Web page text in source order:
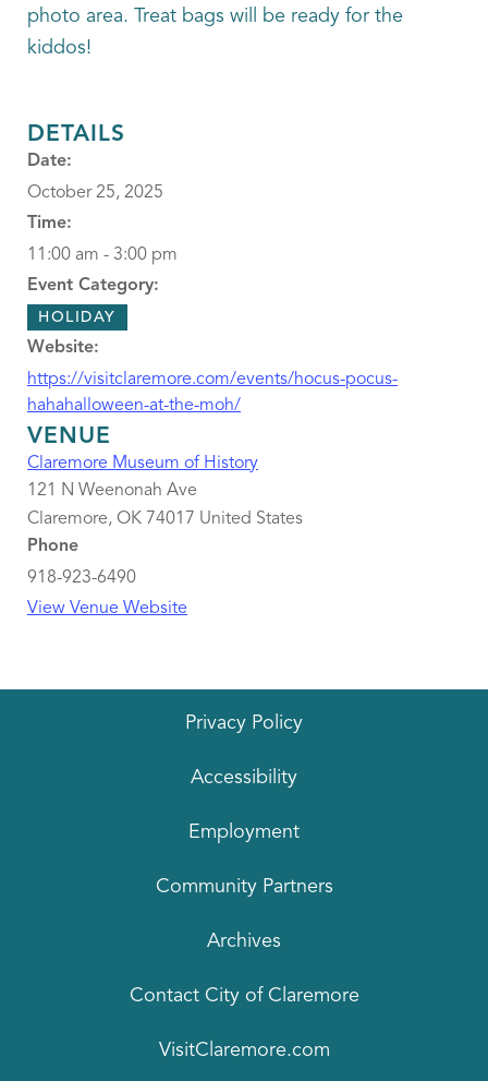
photo area. Treat bags will be ready for the
kiddos!
DETAILS
Date:
October 25, 2025
Time:
11:00 am - 3:00 pm
Event Category:
HOLIDAY
Website:
https://visitclaremore.com/events/hocus-pocus-
hahahalloween-at-the-moh/
VENUE
Claremore Museum of History
121 N Weenonah Ave
Claremore, OK 74017 United States
Phone
918-923-6490
View Venue Website
Privacy Policy
Accessibility
Employment
Community Partners
Archives
Contact City of Claremore
VisitClaremore.com